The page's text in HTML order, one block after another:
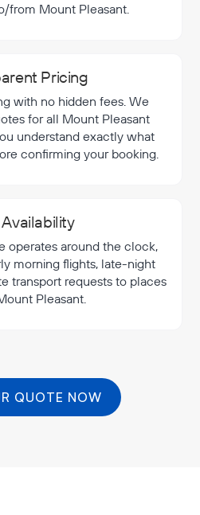
from Mount Pleasant.
Pricing
with no hidden fees. We
for all Mount Pleasant
understand exactly what
confirming your booking.
operates around the clock,
morning flights, late-night
transport requests to places
Pleasant.
QUOTE NOW